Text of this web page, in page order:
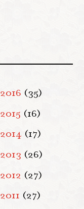
2016 (35)
2015 (16)
2014 (17)
2013 (26)
2012 (27)
2011 (27)